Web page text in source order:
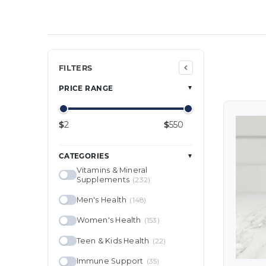
FILTERS
PRICE RANGE ▼
$ $
CATEGORIES ▼
Vitamins & Mineral
Supplements (232)
Men's Health (148)
Women's Health (153)
Teen & Kids Health (22)
Immune Support (35)